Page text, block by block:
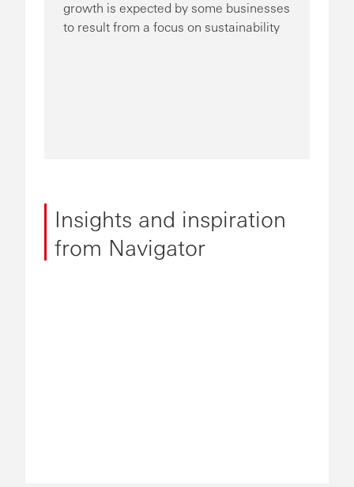
growth is expected by some businesses
to result from a focus on sustainability
Insights and inspiration
from Navigator